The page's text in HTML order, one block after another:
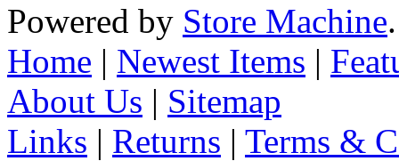
Powered by Store Machine
Home | Newest Items |
About Us | Sitemap
Links | Returns | Terms &